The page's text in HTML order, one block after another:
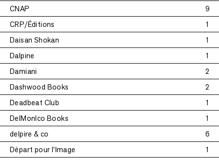
CNAP
9
CRP/Éditions
1
Daisan Shokan
1
Dalpine
1
Damiani
2
Dashwood Books
2
Deadbeat Club
1
DelMonIco Books
1
delpire & co
6
Départ pour l'Image
1